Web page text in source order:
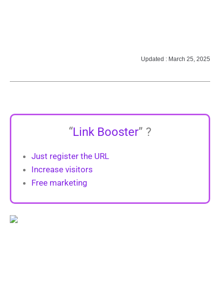
Updated : March 25, 2025
“Link Booster” ?
Just register the URL
Increase visitors
Free marketing